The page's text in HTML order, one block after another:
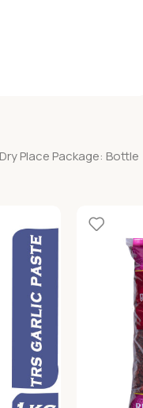
Place Package: Bottle